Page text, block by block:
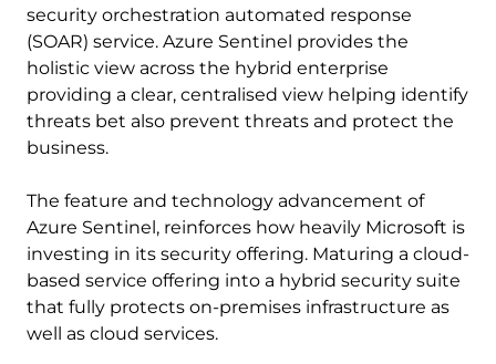
security orchestration automated response
(SOAR) service. Azure Sentinel provides the
holistic view across the hybrid enterprise
providing a clear, centralised view helping identify
threats bet also prevent threats and protect the
business.
The feature and technology advancement of
Azure Sentinel, reinforces how heavily Microsoft is
investing in its security offering. Maturing a cloud-
based service offering into a hybrid security suite
that fully protects on-premises infrastructure as
well as cloud services.